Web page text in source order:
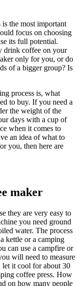
the most important
focus on choosing
its full potential.
drink coffee on your
only for you, or do
of a bigger group? Is
process is, what
to buy. If you need a
the weight of the
days with a cup of
when it comes to
an idea of what to
you, then here are
maker
they are very easy to
you need ground
water. The process
kettle or a camping
can use a campfire or
will need to measure
let it cool for about 30
coffee press. How
on how many people